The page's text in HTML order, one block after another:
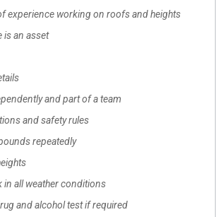
experience working on roofs and heights
is an asset
and part of a team
and safety rules
repeatedly
in all weather conditions
and alcohol test if required